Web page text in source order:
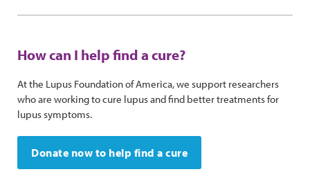
How can I help find a cure?
At the Lupus Foundation of America, we support researchers
who are working to cure lupus and find better treatments for
lupus symptoms.
Donate now to help find a cure